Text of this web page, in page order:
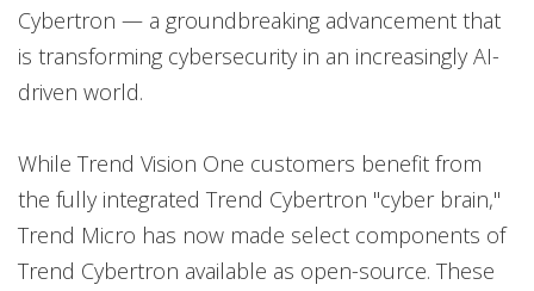
Cybertron — a groundbreaking advancement that
is transforming cybersecurity in an increasingly AI-
driven world.
While Trend Vision One customers benefit from
the fully integrated Trend Cybertron "cyber brain,"
Trend Micro has now made select components of
Trend Cybertron available as open-source. These